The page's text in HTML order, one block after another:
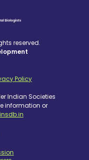
reserved.
Policy
Indian Societies
information or